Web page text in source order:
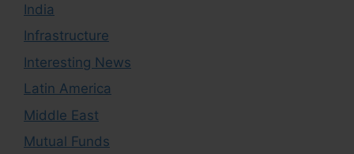
India
Infrastructure
Interesting News
Latin America
Middle East
Mutual Funds